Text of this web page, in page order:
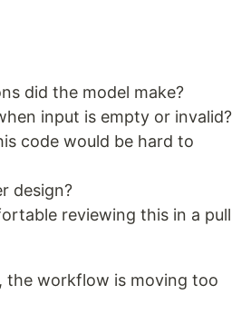
did the model make?
input is empty or invalid?
code would be hard to
design?
reviewing this in a pull
the workflow is moving too